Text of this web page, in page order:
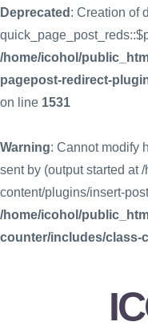
Deprecated : Creation of
/home/icohol/
pagepost-redirect-
on line 1531
Warning: Cannot modify
sent by (output started at
content/plugins/insert-
/home/icohol/
counter/includes/class-